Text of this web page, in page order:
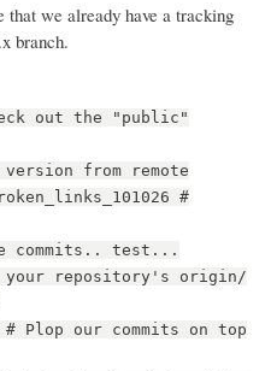
that we already have a tracking
branch.
out the "public"
from remote
#
commits.. test...
repository's origin/
Plop our commits on top